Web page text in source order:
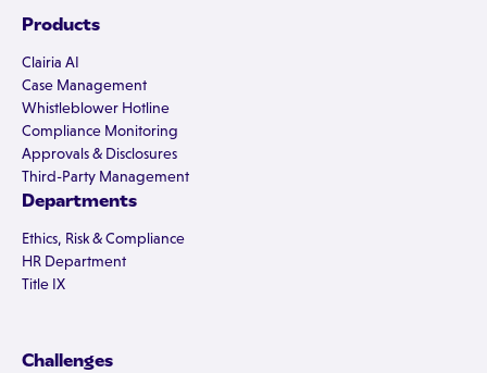
Products
Clairia AI
Case Management
Whistleblower Hotline
Compliance Monitoring
Approvals & Disclosures
Third-Party Management
Departments
Ethics, Risk & Compliance
HR Department
Title IX
Challenges